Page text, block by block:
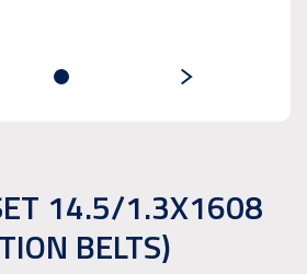
14.5/1.3X1608
BELTS)